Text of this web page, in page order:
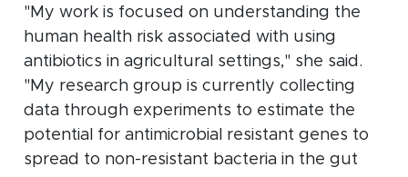
"My work is focused on understanding the
human health risk associated with using
antibiotics in agricultural settings," she said.
"My research group is currently collecting
data through experiments to estimate the
potential for antimicrobial resistant genes to
spread to non-resistant bacteria in the gut